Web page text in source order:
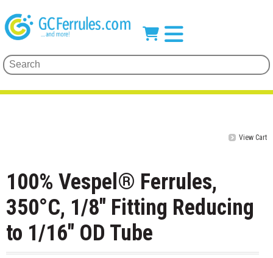
View Cart
100% Vespel® Ferrules,
350°C, 1/8" Fitting Reducing
to 1/16" OD Tube